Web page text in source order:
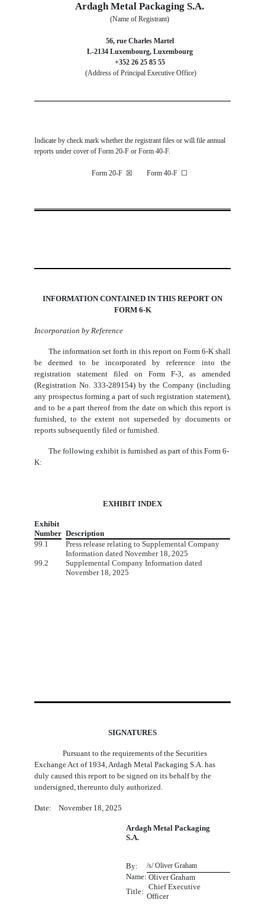
Ardagh Metal Packaging S.A.
(Name of Registrant)
56, rue Charles Martel
L-2134 Luxembourg, Luxembourg
+352 26 25 85 55
(Address of Principal Executive Office)
Indicate by check mark whether the registrant files or will file annual
reports under cover of Form 20-F or Form 40-F.
Form 20-F ☒ Form 40-F ☐
INFORMATION CONTAINED IN THIS REPORT ON
FORM 6-K
Incorporation by Reference
The information set forth in this report on Form 6-K shall
be deemed to be incorporated by reference into the
registration statement filed on Form F-3, as amended
(Registration No. 333-289154) by the Company (including
any prospectus forming a part of such registration statement),
and to be a part thereof from the date on which this report is
furnished, to the extent not superseded by documents or
reports subsequently filed or furnished.
The following exhibit is furnished as part of this Form 6-
K:
EXHIBIT INDEX
Exhibit
Number Description
99.1
Press release relating to Supplemental Company
Information dated November 18, 2025
99.2
Supplemental Company Information dated
November 18, 2025
SIGNATURES
Pursuant to the requirements of the Securities
Exchange Act of 1934, Ardagh Metal Packaging S.A. has
duly caused this report to be signed on its behalf by the
undersigned, thereunto duly authorized.
Date: November 18, 2025
Ardagh Metal Packaging
S.A.
By: /s/ Oliver Graham
Name: Oliver Graham
Title:
Chief Executive
Officer